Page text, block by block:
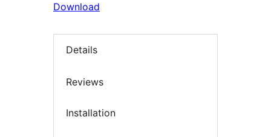
Download
Details
Reviews
Installation